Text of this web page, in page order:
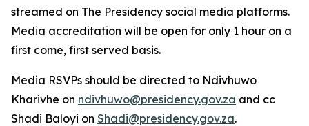
streamed on The Presidency social media platforms.
Media accreditation will be open for only 1 hour on a
first come, first served basis.
Media RSVPs should be directed to Ndivhuwo
Kharivhe on ndivhuwo@presidency.gov.za and cc
Shadi Baloyi on Shadi@presidency.gov.za.